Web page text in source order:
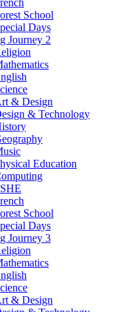
School
Days
Journey 2
& Design
& Technology
Education
School
Days
Journey 3
& Design